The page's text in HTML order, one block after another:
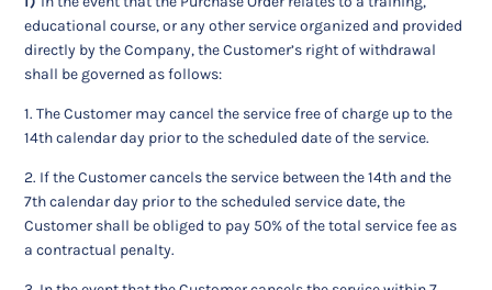
educational course, or any other service organized and provided
directly by the Company, the Customer’s right of withdrawal
shall be governed as follows:
1. The Customer may cancel the service free of charge up to the
14th calendar day prior to the scheduled date of the service.
2. If the Customer cancels the service between the 14th and the
7th calendar day prior to the scheduled service date, the
Customer shall be obliged to pay 50% of the total service fee as
a contractual penalty.